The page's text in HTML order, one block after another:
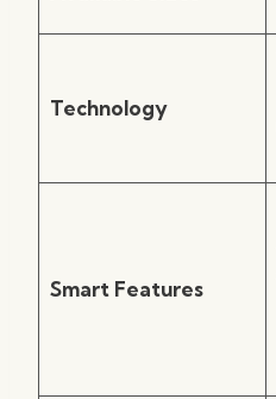
Technology
Smart Features